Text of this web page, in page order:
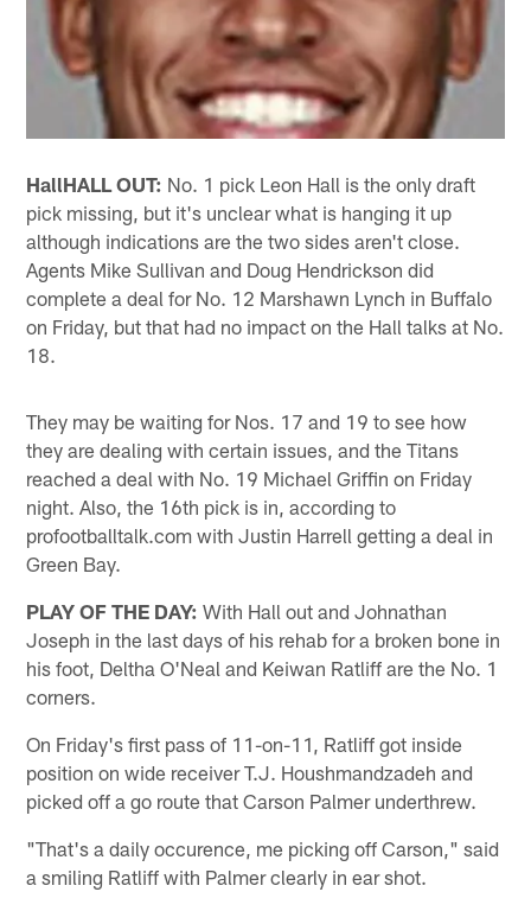
HallHALL OUT: No. 1 pick Leon Hall is the only draft
pick missing, but it's unclear what is hanging it up
although indications are the two sides aren't close.
Agents Mike Sullivan and Doug Hendrickson did
complete a deal for No. 12 Marshawn Lynch in Buffalo
on Friday, but that had no impact on the Hall talks at No.
18.
They may be waiting for Nos. 17 and 19 to see how
they are dealing with certain issues, and the Titans
reached a deal with No. 19 Michael Griffin on Friday
night. Also, the 16th pick is in, according to
profootballtalk.com with Justin Harrell getting a deal in
Green Bay.
PLAY OF THE DAY: With Hall out and Johnathan
Joseph in the last days of his rehab for a broken bone in
his foot, Deltha O'Neal and Keiwan Ratliff are the No. 1
corners.
On Friday's first pass of 11-on-11, Ratliff got inside
position on wide receiver T.J. Houshmandzadeh and
picked off a go route that Carson Palmer underthrew.
"That's a daily occurence, me picking off Carson," said
a smiling Ratliff with Palmer clearly in ear shot.